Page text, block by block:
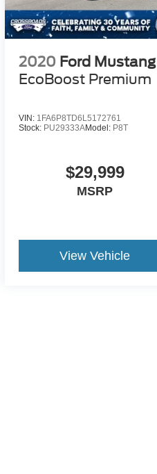
2020 Ford Mustang
EcoBoost Premium
VIN: 1FA6P8TD6L5172761
Stock: PU29333AModel: P8T
$29,999
MSRP
View Vehicle